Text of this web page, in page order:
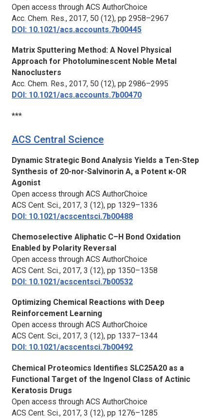
Open access through ACS AuthorChoice
Acc. Chem. Res., 2017, 50 (12), pp 2958–2967
DOI: 10.1021/acs.accounts.7b00445
Matrix Sputtering Method: A Novel Physical
Approach for Photoluminescent Noble Metal
Nanoclusters
Acc. Chem. Res., 2017, 50 (12), pp 2986–2995
DOI: 10.1021/acs.accounts.7b00470
***
ACS Central Science
Dynamic Strategic Bond Analysis Yields a Ten-Step
Synthesis of 20-nor-Salvinorin A, a Potent κ-OR
Agonist
Open access through ACS AuthorChoice
ACS Cent. Sci., 2017, 3 (12), pp 1329–1336
DOI: 10.1021/acscentsci.7b00488
Chemoselective Aliphatic C–H Bond Oxidation
Enabled by Polarity Reversal
Open access through ACS AuthorChoice
ACS Cent. Sci., 2017, 3 (12), pp 1350–1358
DOI: 10.1021/acscentsci.7b00532
Optimizing Chemical Reactions with Deep
Reinforcement Learning
Open access through ACS AuthorChoice
ACS Cent. Sci., 2017, 3 (12), pp 1337–1344
DOI: 10.1021/acscentsci.7b00492
Chemical Proteomics Identifies SLC25A20 as a
Functional Target of the Ingenol Class of Actinic
Keratosis Drugs
Open access through ACS AuthorChoice
ACS Cent. Sci., 2017, 3 (12), pp 1276–1285